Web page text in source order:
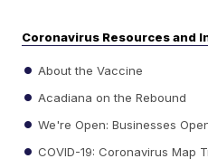
Coronavirus Resources and
About the Vaccine
Acadiana on the Rebound
We're Open: Businesses
COVID-19: Coronavirus Map